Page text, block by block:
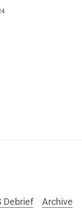
Debrief Archive